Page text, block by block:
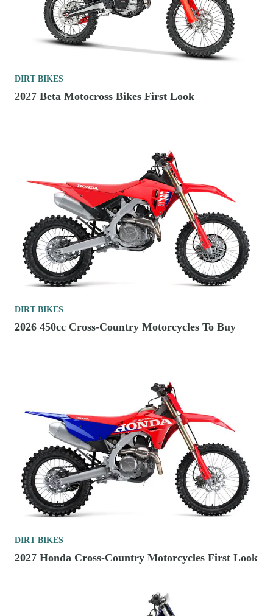
DIRT BIKES
2027 Beta Motocross Bikes First Look
DIRT BIKES
2026 450cc Cross-Country Motorcycles To Buy
DIRT BIKES
2027 Honda Cross-Country Motorcycles First Look